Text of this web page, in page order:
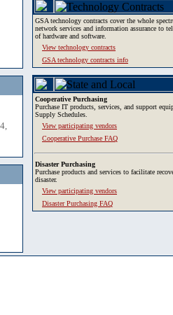
GSA technology contracts cover the whole
network services and information assurance to
of hardware and software.
View technology contracts
GSA technology contracts info
Cooperative Purchasing
Purchase IT products, services, and support
Supply Schedules.
View participating vendors
Cooperative Purchase FAQ
Disaster Purchasing
Purchase products and services to facilitate
disaster.
View participating vendors
Disaster Purchasing FAQ